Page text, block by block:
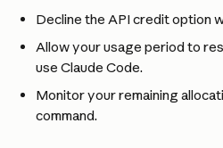
Decline the API credit option
Allow your usage period to
use Claude Code.
Monitor your remaining
command.